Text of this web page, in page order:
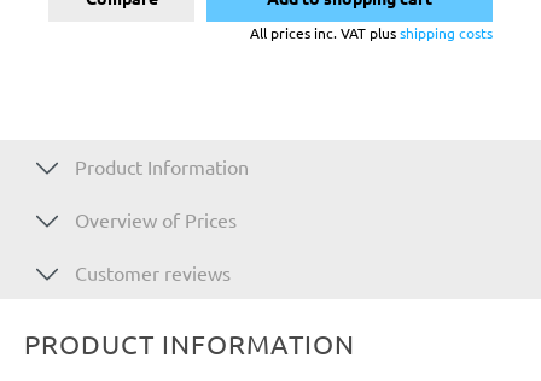
All prices inc. VAT plusshipping costs
Product Information
Overview of Prices
Customer reviews
PRODUCT INFORMATION